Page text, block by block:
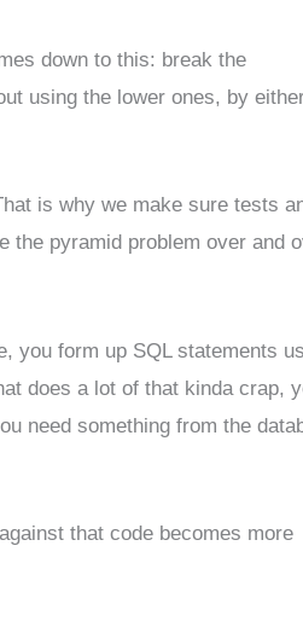
down to this: break the
using the lower ones, by
is why we make sure tests
the pyramid problem over and
you form up SQL statements
does a lot of that kinda crap,
need something from the
that code becomes more